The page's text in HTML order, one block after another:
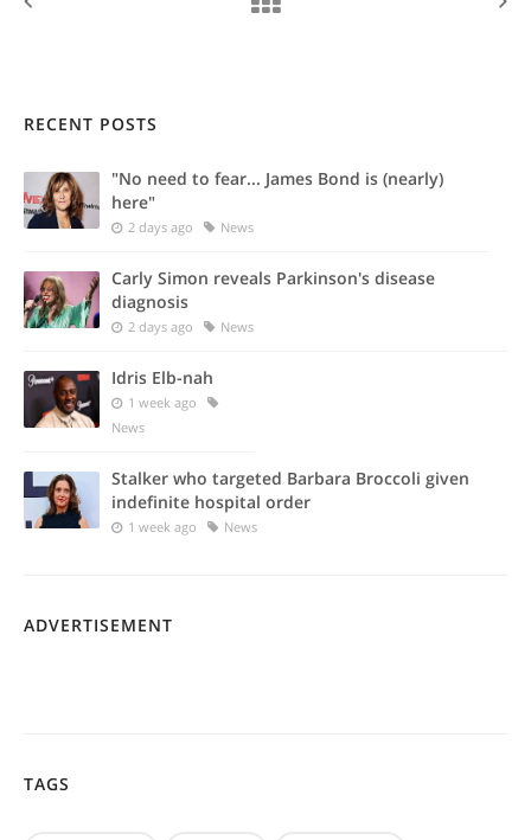
RECENT POSTS
"No need to fear... James Bond is (nearly)
here"
2 days ago News
Carly Simon reveals Parkinson's disease
diagnosis
2 days ago News
Idris Elb-nah
1 week ago
News
Stalker who targeted Barbara Broccoli given
indefinite hospital order
1 week ago News
ADVERTISEMENT
TAGS